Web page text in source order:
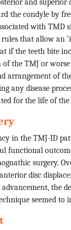
the condyle by
with TMD
that allow an
if the teeth bite
the TMJ or
arrangement of
any disease
for the life of the
in the TMJ-ID
functional
surgery.
disc
the
seemed to